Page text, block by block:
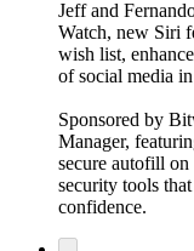
Jeff and
Watch, new Siri
wish list,
of social media
Sponsored by
Manager,
secure autofill on
security tools
confidence.